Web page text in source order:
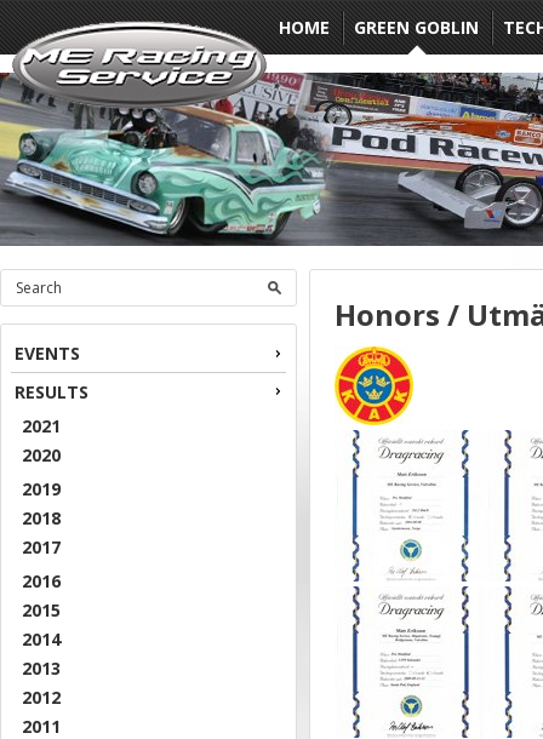
HOME GREEN GOBLIN
EVENTS
RESULTS
2021
2020
2019
2018
2017
2016
2015
2014
2013
2012
2011
Honors /